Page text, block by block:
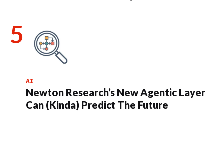
AI
Newton Research’s New Agentic Layer
Can (Kinda) Predict The Future